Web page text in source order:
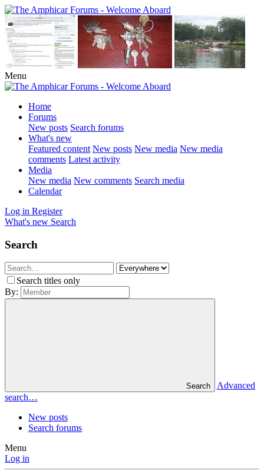
Menu
Home
Forums
New posts Search forums
What's new
Featured content New posts New media New media
comments Latest activity
Media
New media New comments Search media
Calendar
Log in Register
What's new Search
Search
Search titles only
By:
Search
Advanced
search…
New posts
Search forums
Menu
Log in